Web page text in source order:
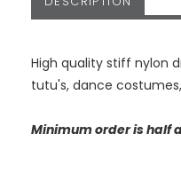
High quality stiff nylon
tutu's, dance
Minimum order is half